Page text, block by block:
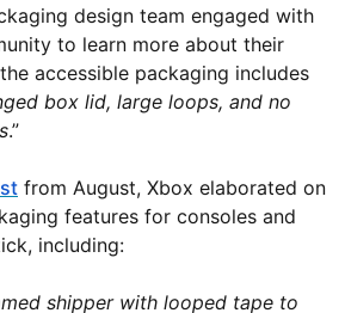
design team engaged with
to learn more about their
accessible packaging includes
box lid, large loops, and no
.”
from August, Xbox elaborated on
features for consoles and
including:
shipper with looped tape to